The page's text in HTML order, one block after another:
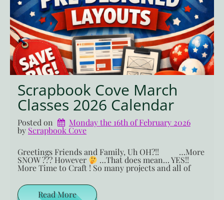
Scrapbook Cove March
Classes 2026 Calendar
Posted on Monday the 16th of February 2026
by Scrapbook Cove
Greetings Friends and Family, Uh OH?!! …More
SNOW ??? However …That does mean… YES!!
More Time to Craft ! So many projects and all of
Read More